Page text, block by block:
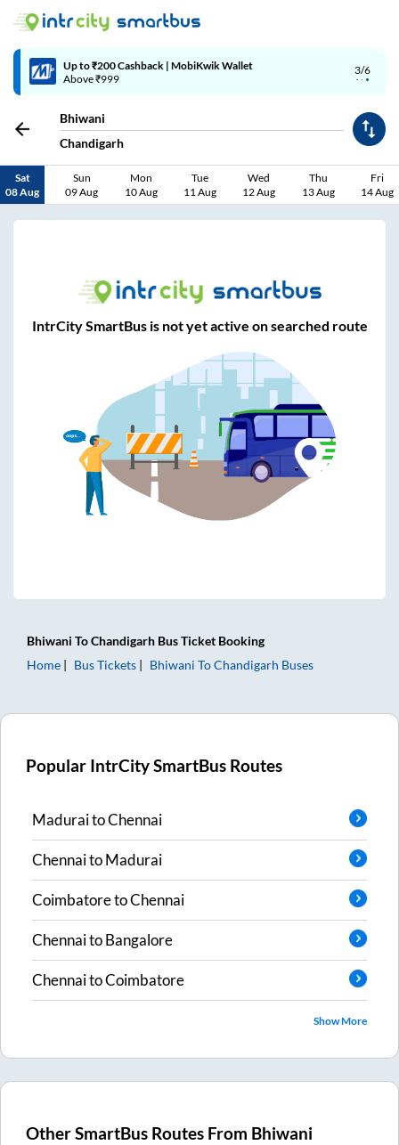
3/6
Up to ₹200 Cashback | MobiKwik Wallet
Above ₹999
Bhiwani
Chandigarh
Sat
08 Aug
Sun
09 Aug
Mon
10 Aug
Tue
11 Aug
Wed
12 Aug
Thu
13 Aug
Fri
14 Aug
IntrCity SmartBus is not yet active on searched route
Bhiwani ToChandigarh Bus Ticket Booking
Home
Bus Tickets Bhiwani ToChandigarh Buses
Popular IntrCity SmartBus Routes
MaduraitoChennai
ChennaitoMadurai
CoimbatoretoChennai
ChennaitoBangalore
ChennaitoCoimbatore
Show More
Other SmartBus Routes From Bhiwani